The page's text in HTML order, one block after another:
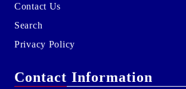
Contact Us
Search
Privacy Policy
Contact Information